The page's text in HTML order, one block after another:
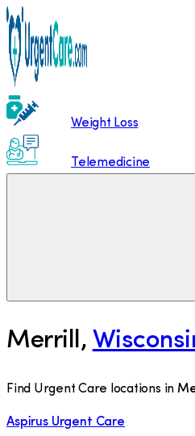
Weight Loss
Telemedicine
Merrill,
Find Urgent Care locations in
Aspirus Urgent Care